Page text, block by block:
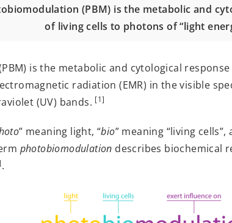
(PBM) is the metabolic and
of living cells to photons of “light
is the metabolic and cytological
radiation (EMR) in the visible
(UV) bands. [1]
” meaning light, “bio” meaning “living cells”,
photobiomodulation describes biochemical
.